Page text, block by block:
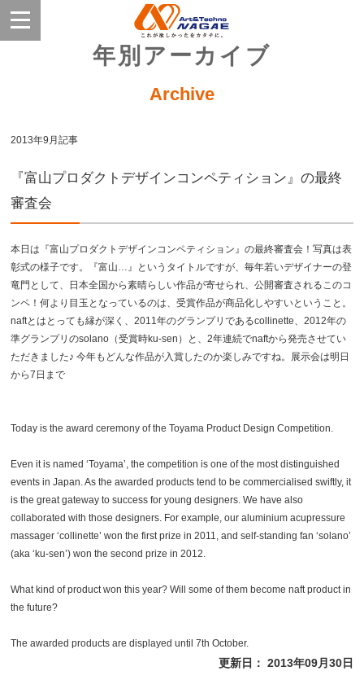
年別アーカイブ
Archive
2013年9月記事
『富山プロダクトデザインコンペティション』の最終
審査会
本日は『富山プロダクトデザインコンペティション』の最終審査会！写真は表
彰式の様子です。『富山…』というタイトルですが、毎年若いデザイナーの登
竜門として、日本全国から素晴らしい作品が寄せられ、公開審査されるこのコ
ンペ！何より目玉となっているのは、受賞作品が商品化しやすいということ。
naftとはとっても縁が深く、2011年のグランプリであるcollinette、2012年の
準グランプリのsolano（受賞時ku-sen）と、2年連続でnaftから発売させてい
ただきました♪ 今年もどんな作品が入賞したのか楽しみですね。展示会は明日
から7日まで
Today is the award ceremony of the Toyama Product Design Competition.
Even it is named ‘Toyama’, the competition is one of the most distinguished
events in Japan. As the awarded products tend to be commercialised swiftly, it
is the great gateway to success for young designers. We have also
collaborated with those designers. For example, our aluminium acupressure
massager ‘collinette’ won the first prize in 2011, and self-standing fan ‘solano’
(aka ‘ku-sen’) won the second prize in 2012.
What kind of product won this year? Will some of them become naft product in
the future?
The awarded products are displayed until 7th October.
更新日： 2013年09月30日